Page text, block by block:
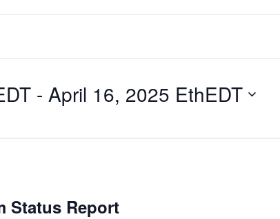
- April 16, 2025 EthEDT
Status Report